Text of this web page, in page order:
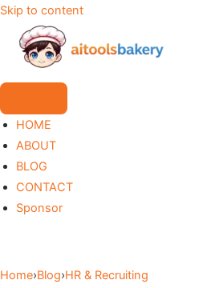
Skip to content
HOME
ABOUT
BLOG
CONTACT
Sponsor
Home›Blog›HR & Recruiting